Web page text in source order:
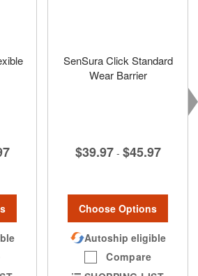
SenSura Click Standard
Wear Barrier
$39.97 - $45.97
Choose Options
Autoship eligible
Compare